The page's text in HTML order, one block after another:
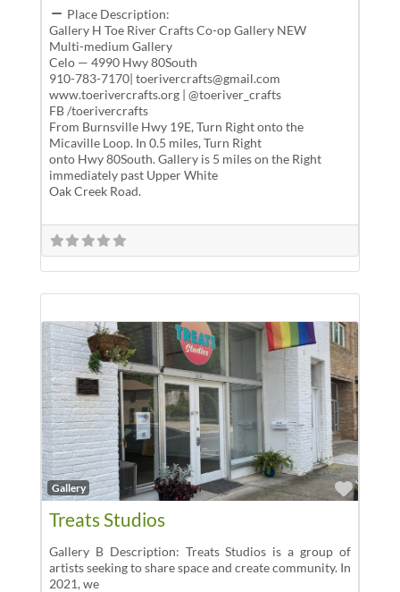
Place Description:
Gallery H Toe River Crafts Co-op Gallery NEW
Multi-medium Gallery
Celo — 4990 Hwy 80South
910-783-7170| toerivercrafts@gmail.com
www.toerivercrafts.org | @toeriver_crafts
FB /toerivercrafts
From Burnsville Hwy 19E, Turn Right onto the
Micaville Loop. In 0.5 miles, Turn Right
onto Hwy 80South. Gallery is 5 miles on the Right
immediately past Upper White
Oak Creek Road.
Gallery
Treats Studios
Gallery B Description: Treats Studios is a group of
artists seeking to share space and create community. In
2021, we